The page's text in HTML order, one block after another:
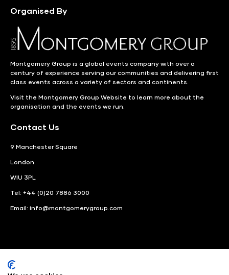
Organised By
Montgomery Group is a global events company with over a
century of experience serving our communities and delivering first
class events across a variety of sectors and continents.
Visit the Montgomery Group Website to learn more about the
organisation and the events we run.
Contact Us
9 Manchester Square
London
WIU 3PL
Tel: +44 (0)20 7886 3000
Email: info@montgomerygroup.com